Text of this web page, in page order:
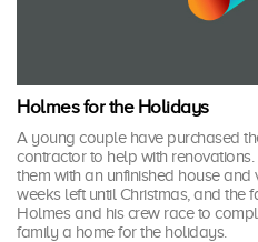
Holmes for the Holidays
A young couple have purchased
contractor to help with
them with an unfinished house
weeks left until Christmas, and the
Holmes and his crew race to
family a home for the holidays.